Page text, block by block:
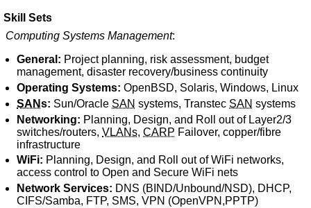
Skill Sets
Computing Systems Management:
General: Project planning, risk assessment, budget
management, disaster recovery/business continuity
Operating Systems: OpenBSD, Solaris, Windows, Linux
SANs: Sun/Oracle SAN systems, Transtec SAN systems
Networking: Planning, Design, and Roll out of Layer2/3
switches/routers, VLANs, CARP Failover, copper/fibre
infrastructure
WiFi: Planning, Design, and Roll out of WiFi networks,
access control to Open and Secure WiFi nets
Network Services: DNS (BIND/Unbound/NSD), DHCP,
CIFS/Samba, FTP, SMS, VPN (OpenVPN,PPTP)